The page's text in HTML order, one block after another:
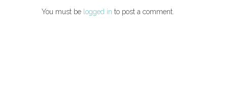
You must be logged in to post a comment.